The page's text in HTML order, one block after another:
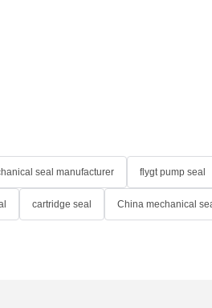
seal manufacturer flygt pump seal
cartridge seal China mechanical